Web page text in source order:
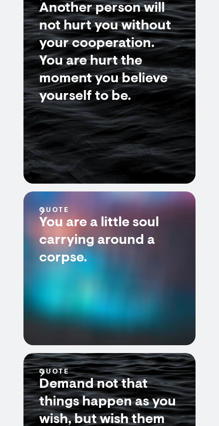
Another person will
not hurt you without
your cooperation.
You are hurt the
moment you believe
yourself to be.
QUOTE
You are a little soul
carrying around a
corpse.
QUOTE
Demand not that
things happen as you
wish, but wish them